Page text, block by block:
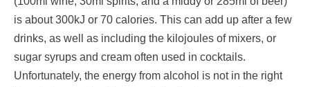
is about 300kJ or 70 calories. This can add up after a few
drinks, as well as including the kilojoules of mixers, or
sugar syrups and cream often used in cocktails.
Unfortunately, the energy from alcohol is not in the right